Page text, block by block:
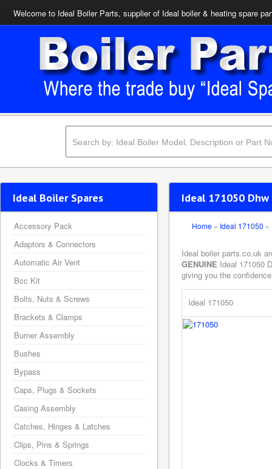
Welcome to Ideal Boiler Parts, supplier of Ideal boiler & heating spare
Ideal 171050
Home » Ideal 171050 »
Ideal boiler parts.co.uk
GENUINE Ideal 171050
giving you the
Ideal 171050
Ideal Boiler Spares
Accessory Pack
Adaptors & Connectors
Automatic Air Vent
Bcc Kit
Bolts, Nuts & Screws
Brackets & Clamps
Burner Assembly
Bushes
Bypass
Caps, Plugs & Sockets
Casing Assembly
Catches, Hinges & Latches
Clips, Pins & Springs
Clocks & Timers